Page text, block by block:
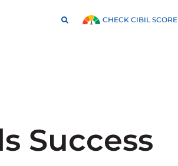
CHECK CIBIL SCORE
Success